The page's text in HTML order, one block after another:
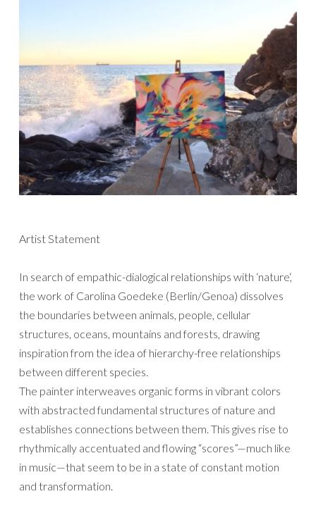
Artist Statement
In search of empathic-dialogical relationships with ‘nature‘,
the work of Carolina Goedeke (Berlin/Genoa) dissolves
the boundaries between animals, people, cellular
structures, oceans, mountains and forests, drawing
inspiration from the idea of hierarchy-free relationships
between different species.
The painter interweaves organic forms in vibrant colors
with abstracted fundamental structures of nature and
establishes connections between them. This gives rise to
rhythmically accentuated and flowing “scores”—much like
in music—that seem to be in a state of constant motion
and transformation.